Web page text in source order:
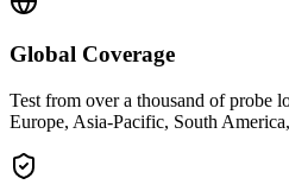
Global Coverage
Test from over a thousand of probe
Europe, Asia-Pacific, South